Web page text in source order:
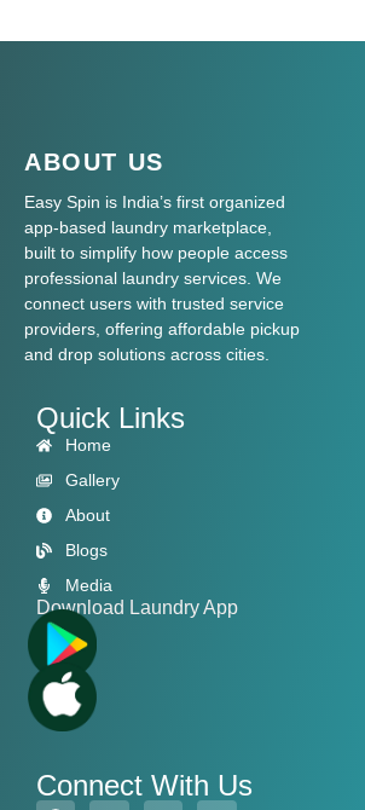
ABOUT US
Easy Spin is India’s first organized
app-based laundry marketplace,
built to simplify how people access
professional laundry services. We
connect users with trusted service
providers, offering affordable pickup
and drop solutions across cities.
Quick Links
Home
Gallery
About
Blogs
Media
Download Laundry App
Connect With Us